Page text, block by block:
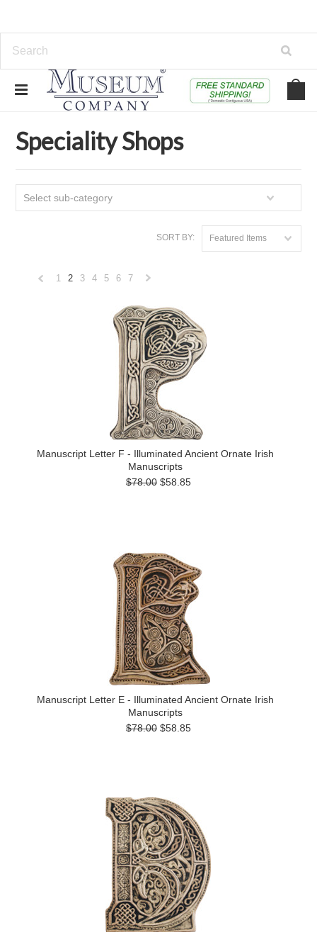
Educational, Toys & Specialty Shops
Speciality Shops
Select sub-category
SORT BY: Featured Items
1 2 3 4 5 6
7
»
Manuscript Letter F - Illuminated Ancient Ornate Irish
Manuscripts
$78.00 $58.85
Manuscript Letter E - Illuminated Ancient Ornate Irish
Manuscripts
$78.00 $58.85